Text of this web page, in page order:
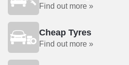
Find out more »
Cheap Tyres
Find out more »